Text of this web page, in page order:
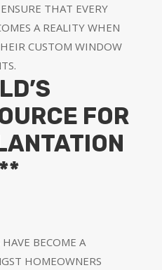
THAT EVERY
A REALITY WHEN
CUSTOM WINDOW
FOR
BECOME A
HOMEOWNERS